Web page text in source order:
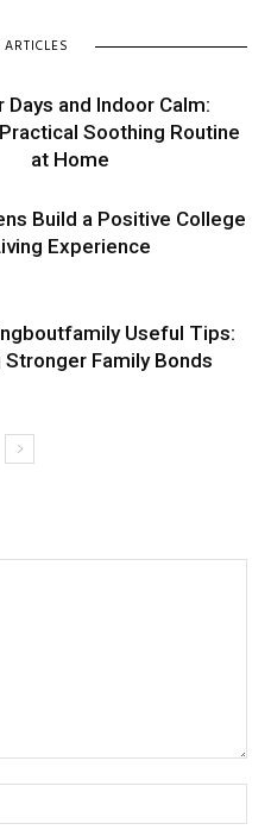
Days and Indoor Calm:
Soothing Routine
at Home
Build a Positive College
Experience
Useful Tips:
Family Bonds